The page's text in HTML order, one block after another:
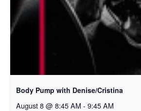
Body Pump with Denise/Cristina
August 8 @ 8:45 AM - 9:45 AM